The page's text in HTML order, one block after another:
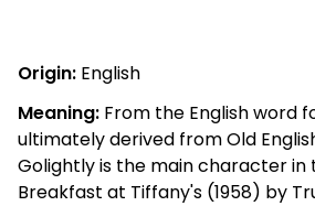
Origin: English
Meaning: From the English word
ultimately derived from Old
Golightly is the main character in
Breakfast at Tiffany's (1958) by